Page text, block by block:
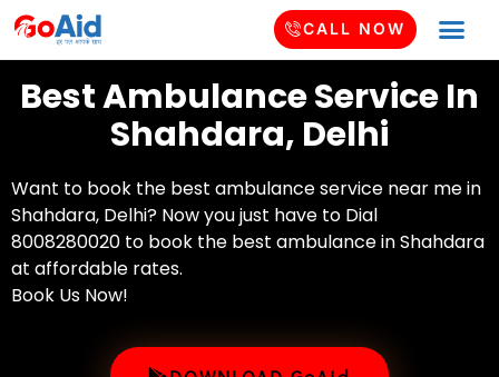
CALL NOW
Best Ambulance Service In
Shahdara, Delhi
Want to book the best ambulance service near me in
Shahdara, Delhi? Now you just have to Dial
8008280020 to book the best ambulance in Shahdara
at affordable rates.
Book Us Now!